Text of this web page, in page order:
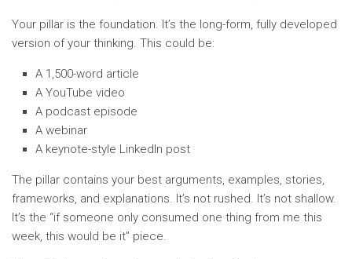
Your pillar is the foundation. It’s the long-form, fully developed
version of your thinking. This could be:
A 1,500-word article
A YouTube video
A podcast episode
A webinar
A keynote-style LinkedIn post
The pillar contains your best arguments, examples, stories,
frameworks, and explanations. It’s not rushed. It’s not shallow.
It’s the “if someone only consumed one thing from me this
week, this would be it” piece.